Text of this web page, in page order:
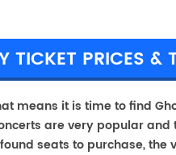
TICKET PRICES &
means it is time to find
are very popular
seats to purchase, the